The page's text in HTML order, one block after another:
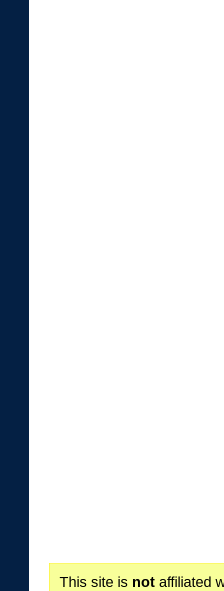
This site is notaffiliated